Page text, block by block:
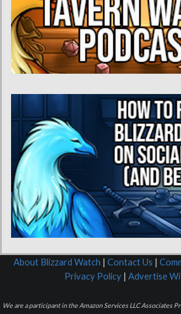
About Blizzard Watch | Contact Us |
Privacy Policy | Advertise
We are a participant in the Amazon Services LLC Associates